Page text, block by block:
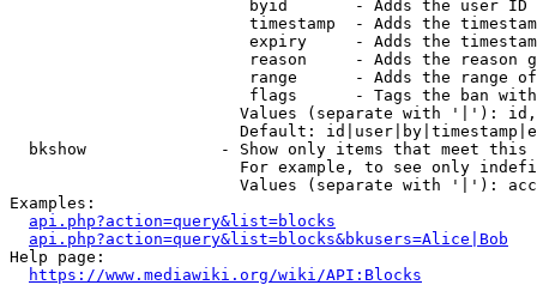
byid       - Adds the user ID
timestamp  - Adds the
expiry     - Adds the
reason     - Adds the reason
range      - Adds the range
flags      - Tags the ban
Values (separate with '|'):
Default:
bkshow              - Show only items that meet this
For example, to see only
Values (separate with '|'):
Examples:
api.php?action=query&list=blocks
api.php?action=query&list=blocks&bkusers=Alice|Bob
Help page:
https://www.mediawiki.org/wiki/API:Blocks